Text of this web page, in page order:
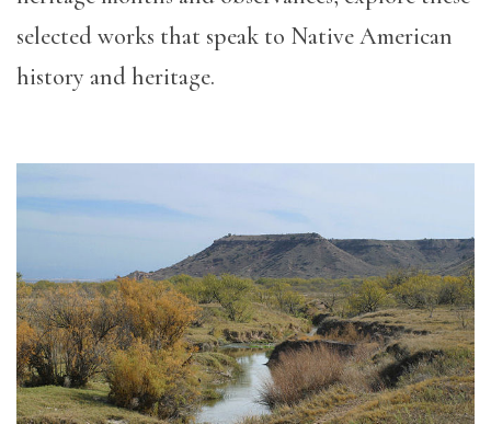
selected works that speak to Native American
history and heritage.